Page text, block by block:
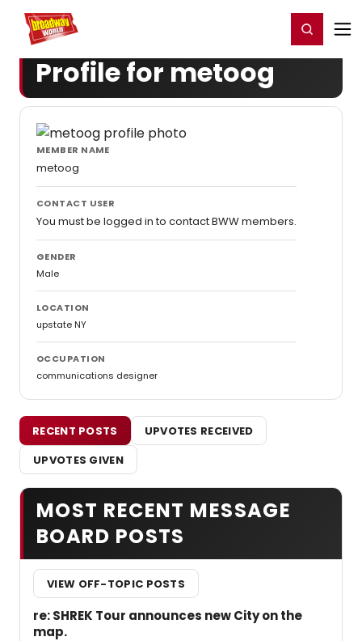
Home For You Register/Login
Profile for metoog
MEMBER NAME
metoog
CONTACT USER
You must be logged in to contact BWW members.
GENDER
Male
LOCATION
upstate NY
OCCUPATION
communications designer
RECENT POSTS
UPVOTES RECEIVED
UPVOTES GIVEN
MOST RECENT MESSAGE
BOARD POSTS
VIEW OFF-TOPIC POSTS
re: SHREK Tour announces new City on the
map.